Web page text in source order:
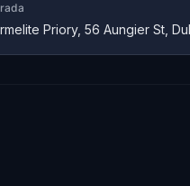
Priory, 56 Aungier St,